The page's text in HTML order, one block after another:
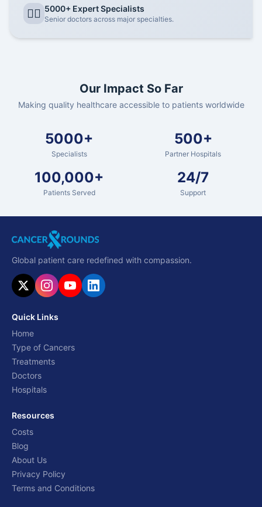
👨‍⚕️ 5000+ Expert Specialists
Senior doctors across major specialties.
Our Impact So Far
Making quality healthcare accessible to patients worldwide
5000+
Specialists
500+
Partner Hospitals
100,000+
Patients Served
24/7
Support
Global patient care redefined with compassion.
Quick Links
Home
Type of Cancers
Treatments
Doctors
Hospitals
Resources
Costs
Blog
About Us
Privacy Policy
Terms and Conditions